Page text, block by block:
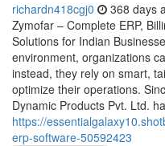
richardn418cgj0 368 days
Zymofar – Complete ERP,
Solutions for Indian
environment, organizations
instead, they rely on smart,
optimize their operations.
Dynamic Products Pvt. Ltd.
https://
erp-software-50592423